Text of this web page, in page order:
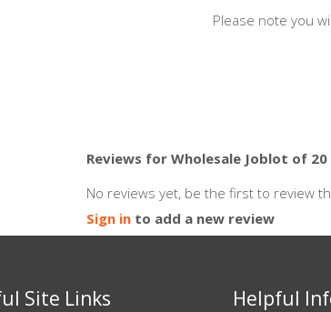
Please note you
Reviews for Wholesale Joblot of
No reviews yet, be the first to review
Sign in to add a new review
Site Links Helpful